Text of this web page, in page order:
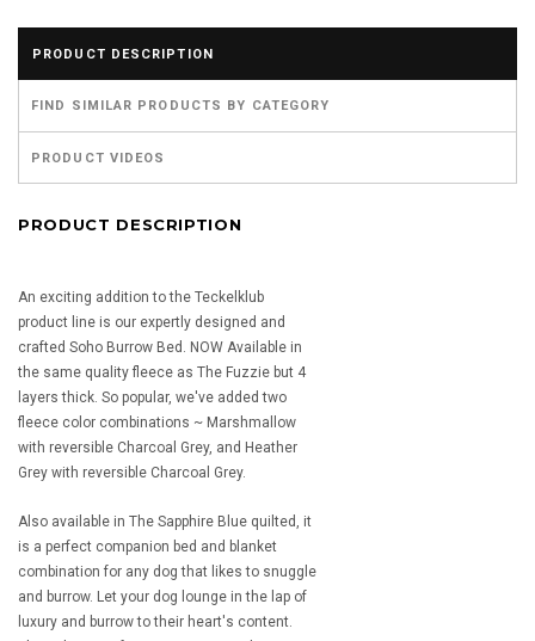
PRODUCT DESCRIPTION
FIND SIMILAR PRODUCTS BY CATEGORY
PRODUCT VIDEOS
PRODUCT DESCRIPTION
An exciting addition to the Teckelklub
product line is our expertly designed and
crafted Soho Burrow Bed. NOW Available in
the same quality fleece as The Fuzzie but 4
layers thick. So popular, we've added two
fleece color combinations ~ Marshmallow
with reversible Charcoal Grey, and Heather
Grey with reversible Charcoal Grey.
Also available in The Sapphire Blue quilted, it
is a perfect companion bed and blanket
combination for any dog that likes to snuggle
and burrow. Let your dog lounge in the lap of
luxury and burrow to their heart's content.